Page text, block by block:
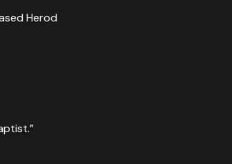
Herod